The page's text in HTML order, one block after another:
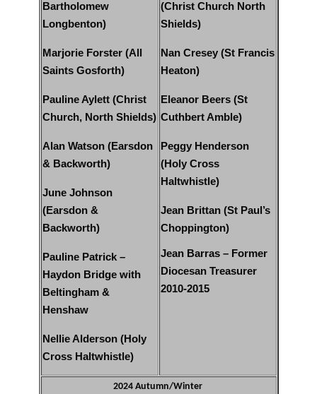
Bartholomew
Longbenton)
Marjorie Forster (All
Saints Gosforth)
Pauline Aylett (Christ
Church, North Shields)
Alan Watson (Earsdon
& Backworth)
June Johnson
(Earsdon &
Backworth)
Pauline Patrick –
Haydon Bridge with
Beltingham &
Henshaw
Nellie Alderson (Holy
Cross Haltwhistle)
(Christ Church North
Shields)
Nan Cresey (St Francis
Heaton)
Eleanor Beers (St
Cuthbert Amble)
Peggy Henderson
(Holy Cross
Haltwhistle)
Jean Brittan (St Paul’s
Choppington)
Jean Barras – Former
Diocesan Treasurer
2010-2015
2024 Autumn/Winter